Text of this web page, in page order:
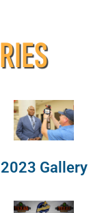
2023 Gallery